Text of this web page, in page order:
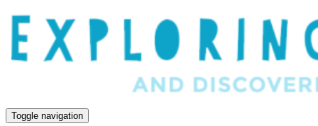
Toggle navigation